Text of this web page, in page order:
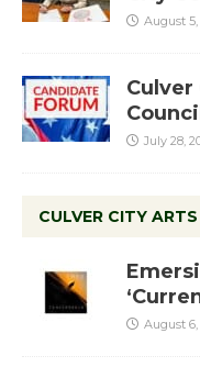
August 5,
July 28,
CULVER CITY ARTS
August 6,